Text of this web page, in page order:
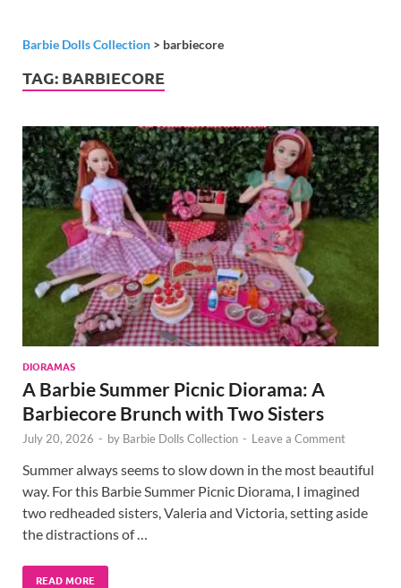
Barbie Dolls Collection > barbiecore
TAG: BARBIECORE
DIORAMAS
A Barbie Summer Picnic Diorama: A
Barbiecore Brunch with Two Sisters
July 20, 2026 - by Barbie Dolls Collection - Leave a Comment
Summer always seems to slow down in the most beautiful
way. For this Barbie Summer Picnic Diorama, I imagined
two redheaded sisters, Valeria and Victoria, setting aside
the distractions of …
READ MORE